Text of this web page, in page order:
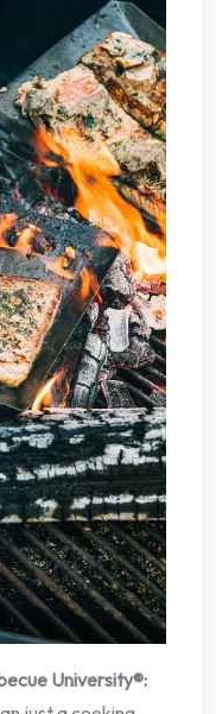
University®: